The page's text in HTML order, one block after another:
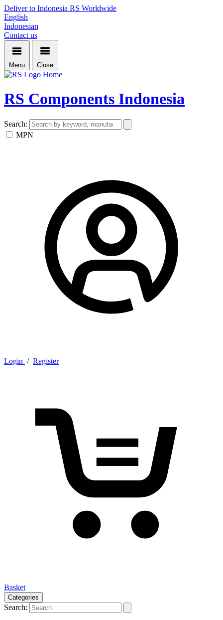
Deliver to Indonesia RS Worldwide
English
Indonesian
Contact us
Menu Close
Home
RS Components Indonesia
Search:
MPN
Login / Register
Basket
Categories
Search: